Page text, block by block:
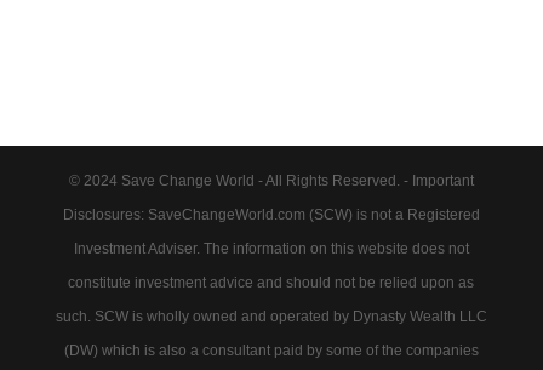
© 2024 Save Change World - All Rights Reserved. - Important
Disclosures: SaveChangeWorld.com (SCW) is not a Registered
Investment Adviser. The information on this website does not
constitute investment advice and should not be relied upon as
such. SCW is wholly owned and operated by Dynasty Wealth LLC
(DW) which is also a consultant paid by some of the companies